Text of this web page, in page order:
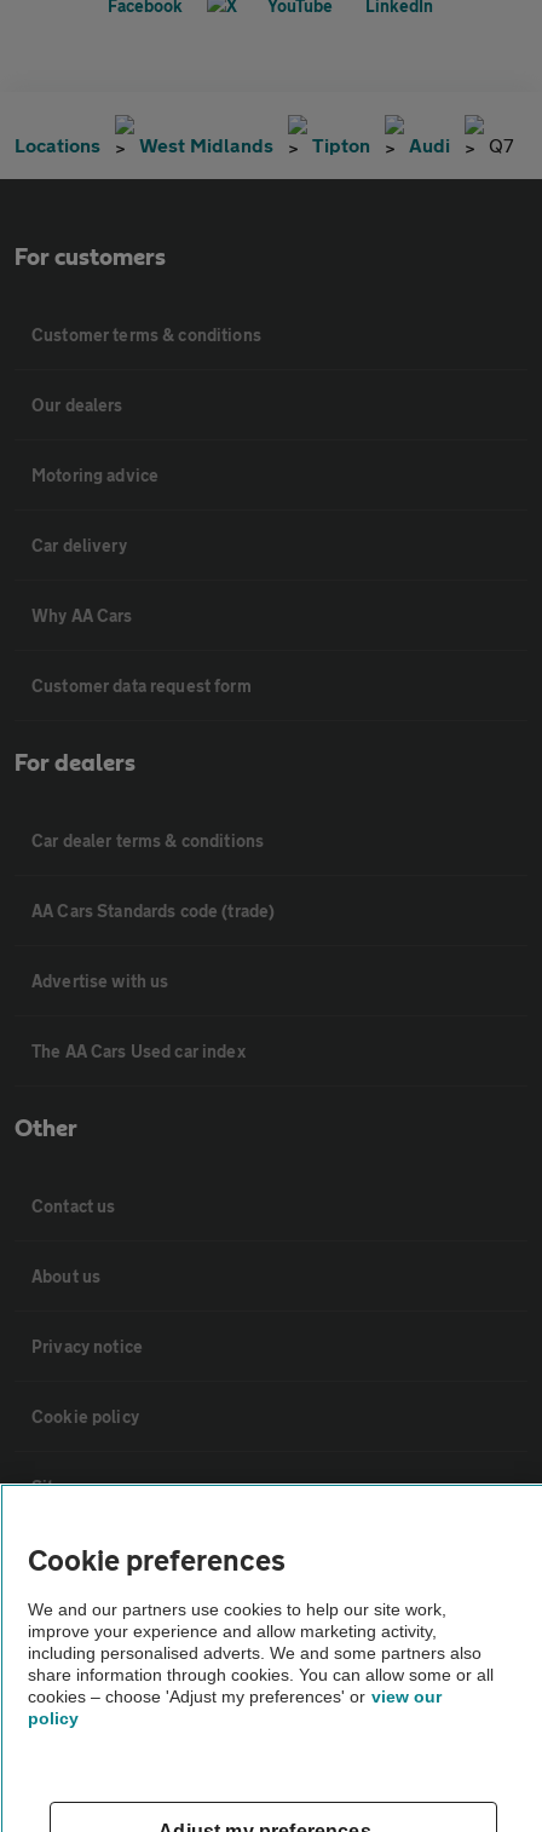
Locations West Midlands Tipton Audi Q7
For customers
Customer terms & conditions
Our dealers
Motoring advice
Car delivery
Why AA Cars
Customer data request form
For dealers
Car dealer terms & conditions
AA Cars Standards code (trade)
Advertise with us
The AA Cars Used car index
Other
Contact us
About us
Privacy notice
Cookie policy
Sitemap
Vehicle Inspections
The AA recommends an AA Cars Vehicle Inspection before purchase.
Not all cars are mechanically checked by the AA.
Vehicle Inspection
theAA.com
Cookie preferences
We and our partners use cookies to help our site work,
improve your experience and allow marketing activity,
including personalised adverts. We and some partners also
share information through cookies. You can allow some or all
cookies – choose 'Adjust my preferences' or view our
policy